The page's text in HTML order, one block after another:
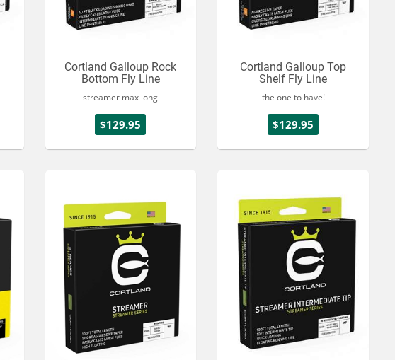
Cortland Galloup Rock
Bottom Fly Line
streamer max long
$129.95
Cortland Galloup Top
Shelf Fly Line
the one to have!
$129.95